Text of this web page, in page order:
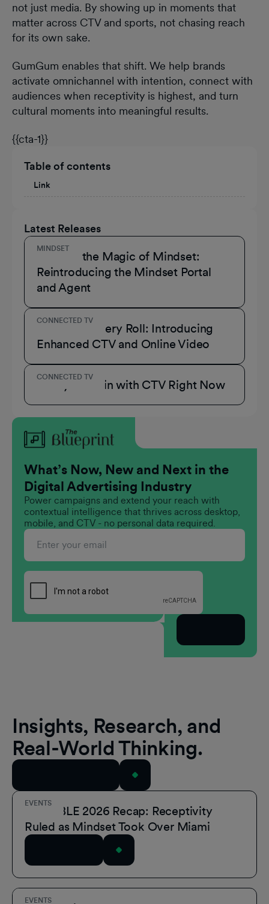
Table of contents
Link
Latest Releases
MINDSET
Unmask the Magic of Mindset:
Reintroducing the Mindset Portal
and Agent
CONNECTED TV
A Role for Every Roll: Introducing
Enhanced CTV and Online Video
CONNECTED TV
3 Ways to Win with CTV Right Now
What’s Now, New and Next in the
Digital Advertising Industry
Power campaigns and extend your reach with
contextual intelligence that thrives across desktop,
mobile, and CTV - no personal data required.
not just media. By showing up in moments that
matter across CTV and sports, not chasing reach
for its own sake.
GumGum enables that shift. We help brands
activate omnichannel with intention, connect with
audiences when receptivity is highest, and turn
cultural moments into meaningful results.
{{cta-1}}
Insights, Research, and
Real-World Thinking.
EVENTS
POSSIBLE 2026 Recap: Receptivity
Ruled as Mindset Took Over Miami
EVENTS